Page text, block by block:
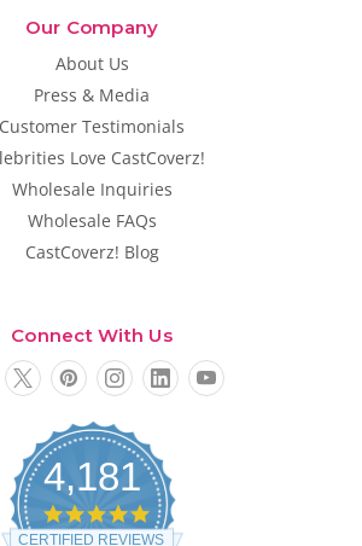
Our Company
About Us
Press & Media
Customer Testimonials
Love CastCoverz!
Wholesale Inquiries
Wholesale FAQs
CastCoverz! Blog
Connect With Us
4,181
4
.
CERTIFIED REVIEWS